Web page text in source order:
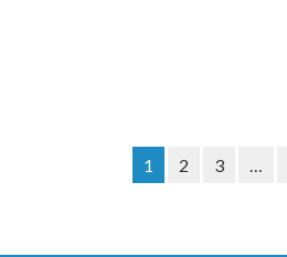
1 2 3 …